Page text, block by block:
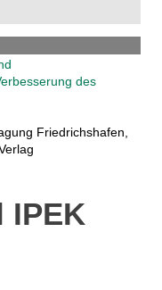
des
Friedrichshafen,
IPEK